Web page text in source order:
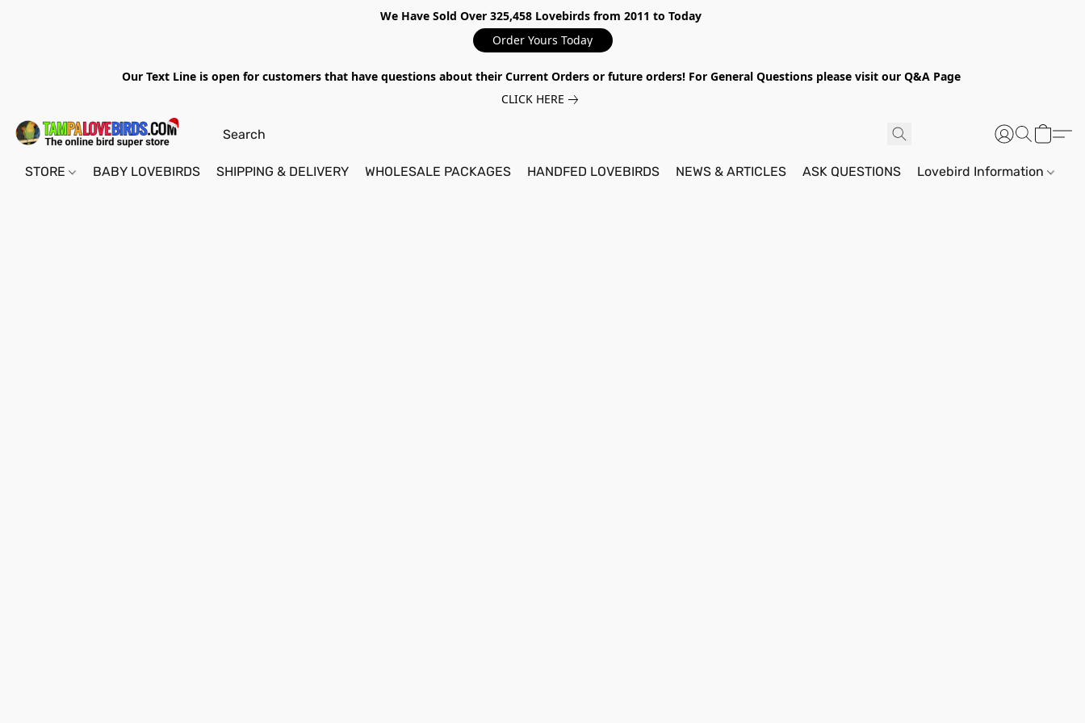
We Have Sold Over 325,458 Lovebirds from 2011 to Today
Order Yours Today
Our Text Line is open for customers that have questions about their Current Orders or future orders! For General Questions please visit our Q&A Page
CLICK HERE
STORE BABY LOVEBIRDS SHIPPING & DELIVERY WHOLESALE PACKAGES HANDFED LOVEBIRDS NEWS & ARTICLES ASK QUESTIONS Lovebird Information